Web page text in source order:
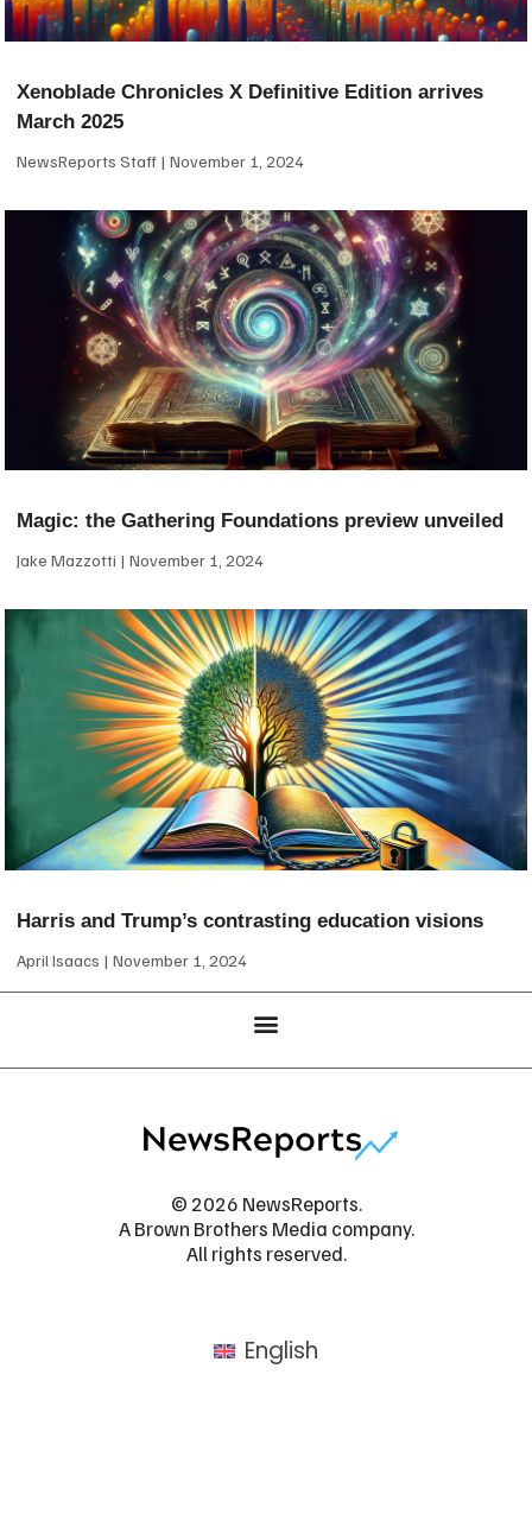
Xenoblade Chronicles X Definitive Edition arrives
March 2025
NewsReports Staff November 1, 2024
Magic: the Gathering Foundations preview unveiled
Jake Mazzotti November 1, 2024
Harris and Trump’s contrasting education visions
April Isaacs November 1, 2024
© 2026 NewsReports.
A Brown Brothers Media company.
All rights reserved.
English